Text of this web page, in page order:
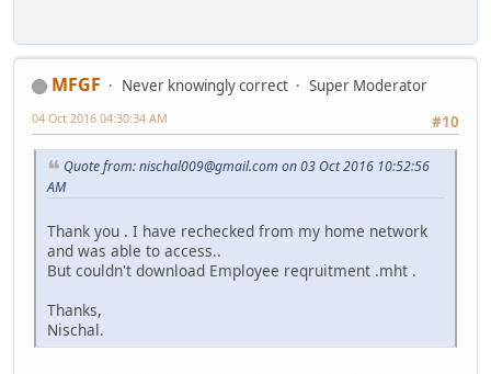
MFGF Never knowingly correct
Super Moderator
#10
04 Oct 2016 04:30:34 AM
Quote from: nischal009@gmail.com on 03 Oct 2016 10:52:56
AM
Thank you . I have rechecked from my home network
and was able to access..
But couldn't download Employee reqruitment .mht .
Thanks,
Nischal.